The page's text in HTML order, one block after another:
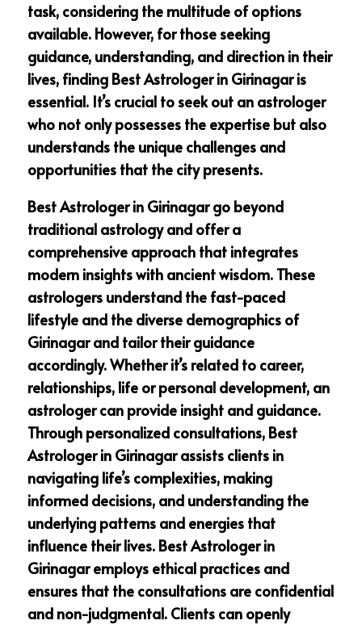
task, considering the multitude of options
available. However, for those seeking
guidance, understanding, and direction in their
lives, finding Best Astrologer in Girinagar is
essential. It’s crucial to seek out an astrologer
who not only possesses the expertise but also
understands the unique challenges and
opportunities that the city presents.
Best Astrologer in Girinagar go beyond
traditional astrology and offer a
comprehensive approach that integrates
modern insights with ancient wisdom. These
astrologers understand the fast-paced
lifestyle and the diverse demographics of
Girinagar and tailor their guidance
accordingly. Whether it’s related to career,
relationships, life or personal development, an
astrologer can provide insight and guidance.
Through personalized consultations, Best
Astrologer in Girinagar assists clients in
navigating life’s complexities, making
informed decisions, and understanding the
underlying patterns and energies that
influence their lives. Best Astrologer in
Girinagar employs ethical practices and
ensures that the consultations are confidential
and non-judgmental. Clients can openly